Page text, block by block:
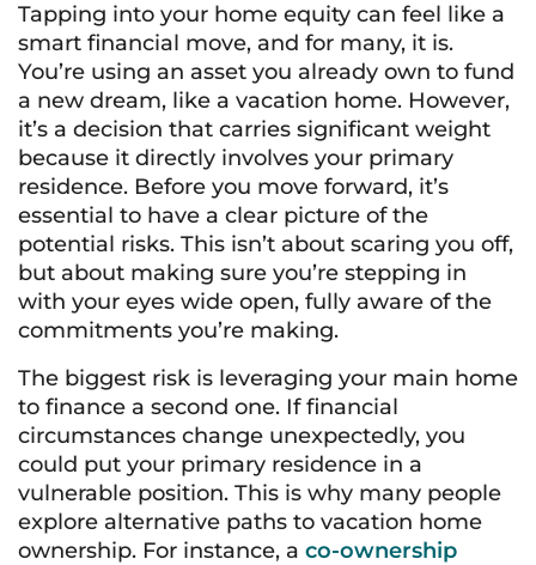
Tapping into your home equity can feel like a
smart financial move, and for many, it is.
You’re using an asset you already own to fund
a new dream, like a vacation home. However,
it’s a decision that carries significant weight
because it directly involves your primary
residence. Before you move forward, it’s
essential to have a clear picture of the
potential risks. This isn’t about scaring you off,
but about making sure you’re stepping in
with your eyes wide open, fully aware of the
commitments you’re making.
The biggest risk is leveraging your main home
to finance a second one. If financial
circumstances change unexpectedly, you
could put your primary residence in a
vulnerable position. This is why many people
explore alternative paths to vacation home
ownership. For instance, a co-ownership